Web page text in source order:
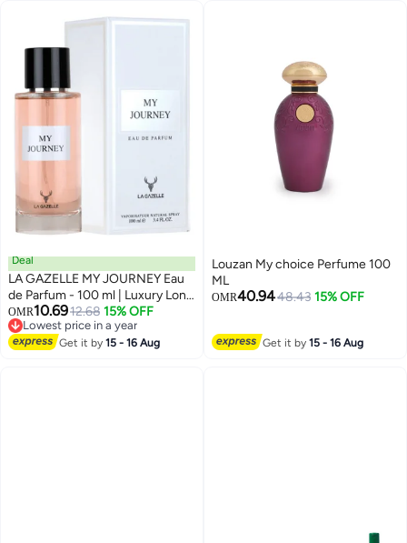
Deal
LA GAZELLE MY JOURNEY Eau
de Parfum - 100 ml | Luxury Long
Lasting Perfume
OMR10.6912.68 15% OFF
Lowest price in a year
Lowest price in a year
Get it by15 - 16 Aug
Louzan My choice Perfume 100
ML
OMR40.9448.43 15% OFF
Get it by15 - 16 Aug